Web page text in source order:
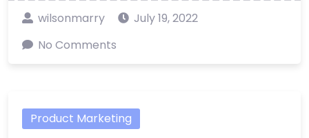
wilsonmarry
July 19, 2022
No Comments
Product Marketing